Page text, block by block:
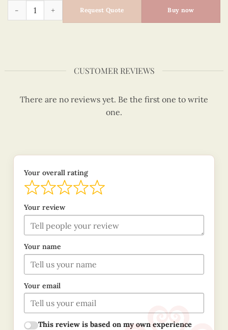
Merry Christmas - VN1XM115107E1 quantity
Request Quote Buy now
CUSTOMER REVIEWS
There are no reviews yet. Be the first one to write
one.
Your overall rating
Your review
Your name
Your email
This review is based on my own experience